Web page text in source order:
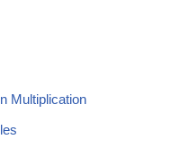
Multiplication